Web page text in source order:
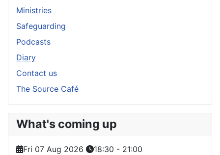
Ministries
Safeguarding
Podcasts
Diary
Contact us
The Source Café
What's coming up
Fri 07 Aug 2026 18:30 - 21:00